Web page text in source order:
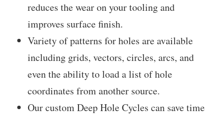
reduces the wear on your tooling and
improves surface finish.
Variety of patterns for holes are available
including grids, vectors, circles, arcs, and
even the ability to load a list of hole
coordinates from another source.
Our custom Deep Hole Cycles can save time